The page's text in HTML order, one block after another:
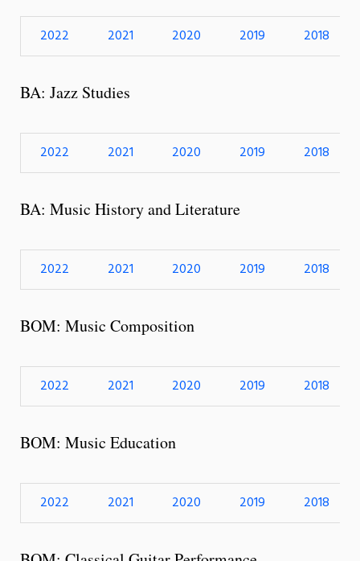
2022 2021 2020 2019 2018
BA: Jazz Studies
2022 2021 2020 2019 2018
BA: Music History and Literature
2022 2021 2020 2019 2018
BOM: Music Composition
2022 2021 2020 2019 2018
BOM: Music Education
2022 2021 2020 2019 2018